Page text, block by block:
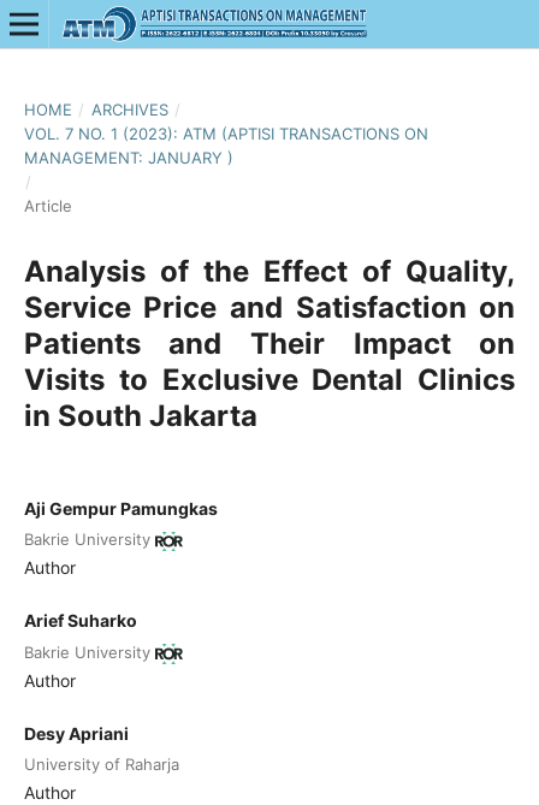
HOME / ARCHIVES /
VOL. 7 NO. 1 (2023): ATM (APTISI TRANSACTIONS ON
MANAGEMENT: JANUARY )
/
Article
Analysis of the Effect of Quality,
Service Price and Satisfaction on
Patients and Their Impact on
Visits to Exclusive Dental Clinics
in South Jakarta
Aji Gempur Pamungkas
Bakrie University
Author
Arief Suharko
Bakrie University
Author
Desy Apriani
University of Raharja
Author